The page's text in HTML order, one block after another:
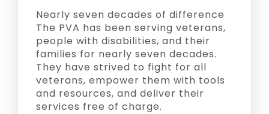
Nearly seven decades of difference
The PVA has been serving veterans,
people with disabilities, and their
families for nearly seven decades.
They have strived to fight for all
veterans, empower them with tools
and resources, and deliver their
services free of charge.